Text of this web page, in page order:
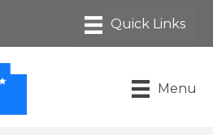
Menu